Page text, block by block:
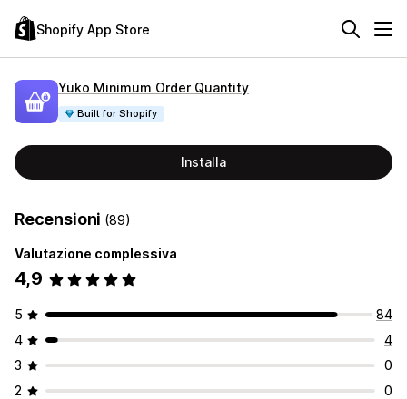
Shopify App Store
Yuko Minimum Order Quantity
Built for Shopify
Installa
Recensioni (89)
Valutazione complessiva
4,9
5
84
4
4
3
0
2
0